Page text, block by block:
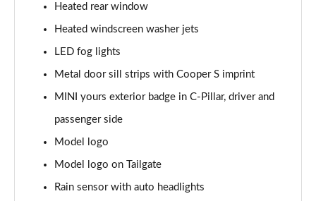
1.5 Cooper Sport 5dr
1.5 Cooper Sport 5dr Auto
1.5 C Sport 5dr Auto
Page 31 of 160
1.5 Cooper Sport ALL4 5dr Auto
Heated rear window
Heated windscreen washer jets
LED fog lights
Metal door sill strips with Cooper S imprint
MINI yours exterior badge in C-Pillar, driver and
passenger side
Model logo
Model logo on Tailgate
Rain sensor with auto headlights